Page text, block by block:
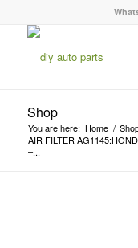
Shop
You are here: Home /
AIR FILTER
–...